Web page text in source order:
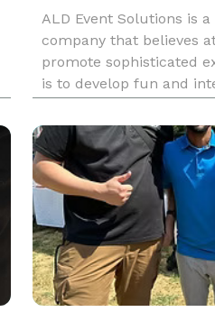
ALD Event Solutions is
company that believes
promote sophisticated
is to develop fun and
today to provide a
bartenders for yo